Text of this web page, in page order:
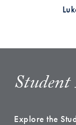
Explore the